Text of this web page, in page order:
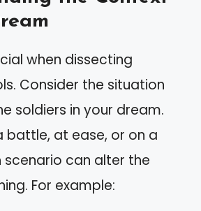
when dissecting
Consider the situation
soldiers in your dream.
battle, at ease, or on a
scenario can alter the
For example: